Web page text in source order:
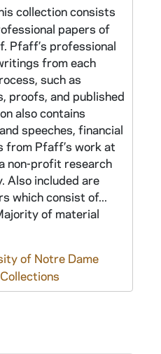
collection consists
papers of
Pfaff’s professional
from each
such as
proofs, and published
also contains
speeches, financial
from Pfaff’s work at
non-profit research
Also included are
which consist of...
of material
of Notre Dame